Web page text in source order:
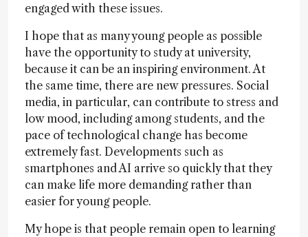
engaged with these issues.
I hope that as many young people as possible
have the opportunity to study at university,
because it can be an inspiring environment. At
the same time, there are new pressures. Social
media, in particular, can contribute to stress and
low mood, including among students, and the
pace of technological change has become
extremely fast. Developments such as
smartphones and AI arrive so quickly that they
can make life more demanding rather than
easier for young people.
My hope is that people remain open to learning